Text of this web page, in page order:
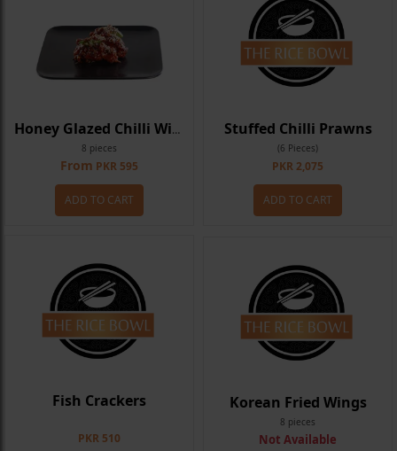
Honey Glazed Chilli Wings
8 pieces
From PKR 595
ADD TO CART
Stuffed Chilli Prawns
(6 Pieces)
PKR 2,075
ADD TO CART
Fish Crackers
PKR 510
Korean Fried Wings
8 pieces
Not Available